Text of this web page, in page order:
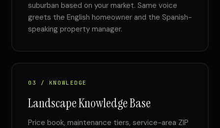
suburban based on your market. Same voice
greets the English homeowner and the Spanish-
speaking property manager.
03 / KNOWLEDGE
Landscape Knowledge Base
Price book, maintenance tiers, service-area ZIP